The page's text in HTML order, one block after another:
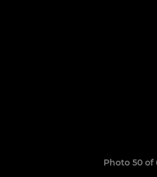
Photo 50 of